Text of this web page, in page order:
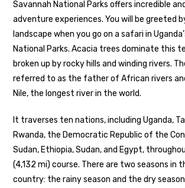
Savannah National Parks offers incredible
adventure experiences. You will be greeted
landscape when you go on a safari in
National Parks. Acacia trees dominate this
broken up by rocky hills and winding rivers.
referred to as the father of African rivers
Nile, the longest river in the world.
It traverses ten nations, including Uganda,
Rwanda, the Democratic Republic of the
Sudan, Ethiopia, Sudan, and Egypt,
(4,132 mi) course. There are two seasons in
country: the rainy season and the dry